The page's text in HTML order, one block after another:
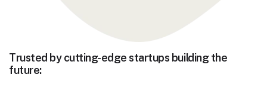
Trusted by cutting-edge startups building the
future: